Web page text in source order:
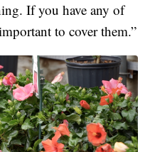
If you have any of
to cover them.”